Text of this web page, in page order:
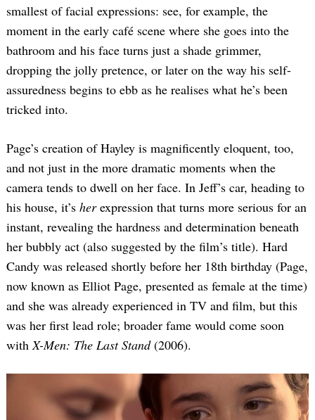
smallest of facial expressions: see, for example, the
moment in the early café scene where she goes into the
bathroom and his face turns just a shade grimmer,
dropping the jolly pretence, or later on the way his self-
assuredness begins to ebb as he realises what he’s been
tricked into.
Page’s creation of Hayley is magnificently eloquent, too,
and not just in the more dramatic moments when the
camera tends to dwell on her face. In Jeff’s car, heading to
his house, it’s herexpression that turns more serious for an
instant, revealing the hardness and determination beneath
her bubbly act (also suggested by the film’s title). Hard
Candy was released shortly before her 18th birthday (Page,
now known as Elliot Page, presented as female at the time)
and she was already experienced in TV and film, but this
was her first lead role; broader fame would come soon
withX-Men: The Last Stand(2006).